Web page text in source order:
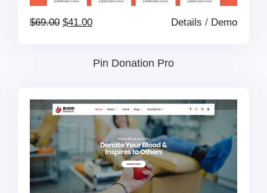
$69.00 Original
$69.00.
$41.00Current
$41.00.
Details / Demo
Pin Donation Pro